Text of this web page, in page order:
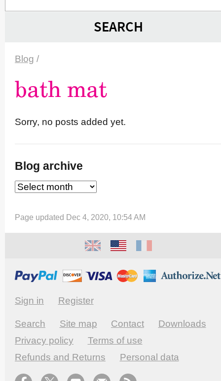
SEARCH
Blog /
bath mat
Sorry, no posts added yet.
Blog archive
Page updated Dec 4, 2020, 10:54 AM
Sign in Register
Search Site map Contact
Downloads
Privacy policy
Terms of use
Refunds and Returns
Personal data